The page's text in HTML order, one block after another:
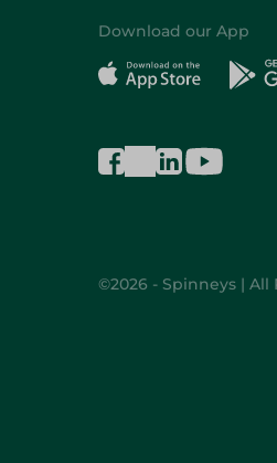
Download our App
©2026 - Spinneys | All